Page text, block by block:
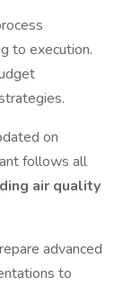
to execution.
on
follows all
air quality
advanced
to